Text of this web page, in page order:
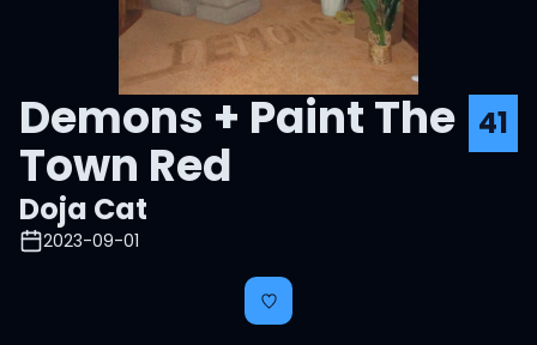
Demons + Paint The
Town Red
41
Doja Cat
2023-09-01